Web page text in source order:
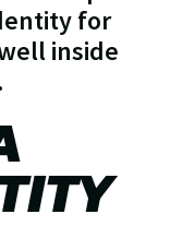
for
inside